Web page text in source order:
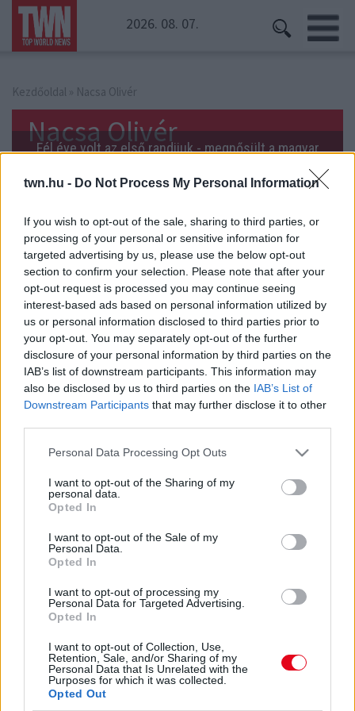
twn.hu - Do Not Process My Personal Information
If you wish to opt-out of the sale, sharing to third parties, or
processing of your personal or sensitive information for
targeted advertising by us, please use the below opt-out
section to confirm your selection. Please note that after your
opt-out request is processed you may continue seeing
interest-based ads based on personal information utilized by
us or personal information disclosed to third parties prior to
your opt-out. You may separately opt-out of the further
disclosure of your personal information by third parties on the
IAB’s list of downstream participants. This information may
also be disclosed by us to third parties on the IAB’s List of
Downstream Participants that may further disclose it to other
Please note that this website/app uses one or more Google
not limited to your visit or usage behaviour. You may click to
grant or deny consent to Google and its third-party tags to
use your data for below specified purposes in below Google
consent section.
Personal Data Processing Opt Outs
I want to opt-out of the Sharing of my
personal data.
Opted In
I want to opt-out of the Sale of my
Personal Data.
Opted In
I want to opt-out of processing my
Personal Data for Targeted Advertising.
Opted In
I want to opt-out of Collection, Use,
Retention, Sale, and/or Sharing of my
Personal Data that Is Unrelated with the
Purposes for which it was collected.
Opted Out
2026. 08. 07.
Kezdőoldal » Nacsa Olivér
Nacsa Olivér
Fél éve volt az első randijuk - megnősült a magyar
Itt a videó! Élő adásban leplezték le kollégáik Nacsa
Olivéréket.
Felrobbantotta a netet Nacsa Olivérék képe! Mindenki
gratulál
Most vajon lesz esküvő?
Nagy bejelentés! Néhány hónap után eljegyezte
szerelmét a magyar sztár!